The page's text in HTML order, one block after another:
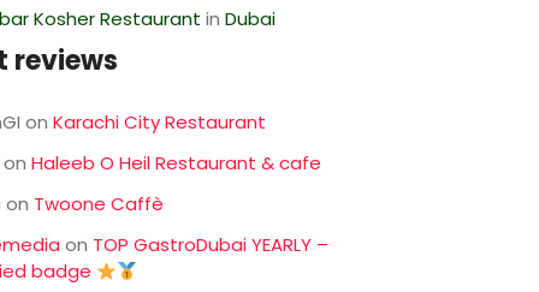
Kosher Restaurant inDubai
reviews
onKarachi City Restaurant
onHaleeb O Heil Restaurant & cafe
on Twoone Caffè
on TOP GastroDubai YEARLY –
badge